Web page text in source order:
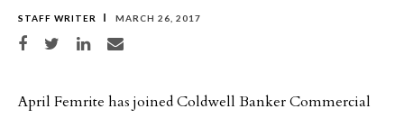
STAFF WRITER MARCH 26, 2017
Share on Facebook
Share on TwitterShare on LinkedIn
Share via email
April Femrite has joined Coldwell Banker Commercial